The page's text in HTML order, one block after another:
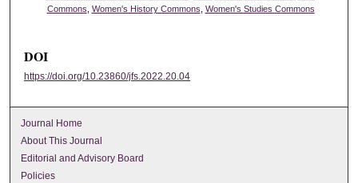
Commons Women's History Commons Women's Studies Commons
DOI
https://doi.org/10.23860/jfs.2022.20.04
Journal Home
About This Journal
Editorial and Advisory Board
Policies